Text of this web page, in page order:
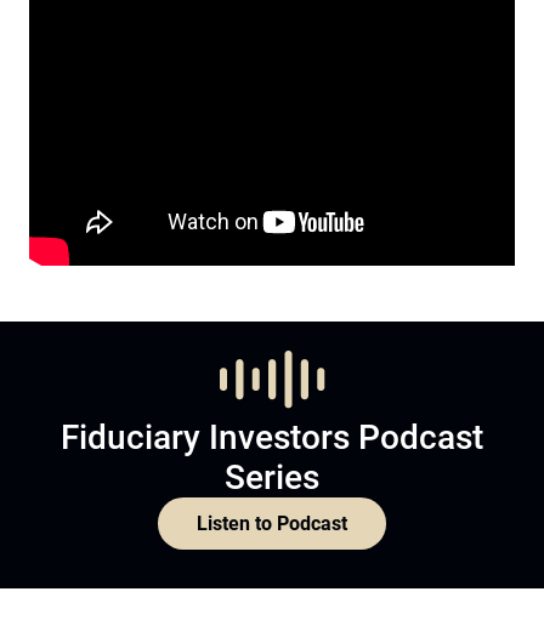
Fiduciary Investors Podcast
Series
Listen to Podcast